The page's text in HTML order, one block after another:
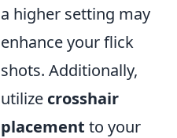
a higher setting may
enhance your flick
shots. Additionally,
utilize crosshair
placement to your